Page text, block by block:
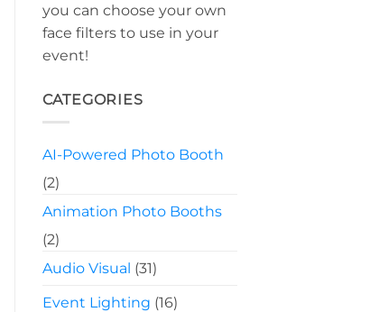
you can choose your own
face filters to use in your
event!
CATEGORIES
AI-Powered Photo Booth
(2)
Animation Photo Booths
(2)
Audio Visual (31)
Event Lighting (16)